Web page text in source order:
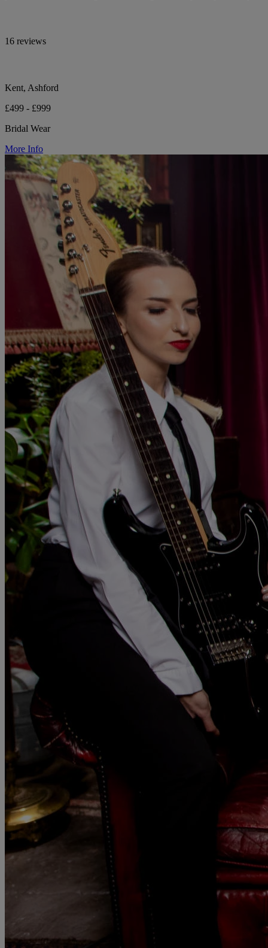
16 reviews
Kent, Ashford
£499 - £999
Bridal Wear
More Info